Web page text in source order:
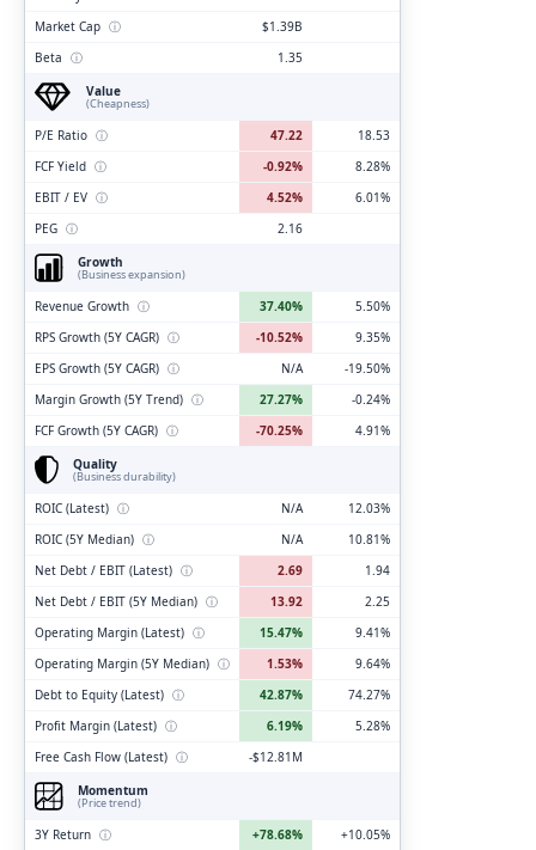
Market Cap ⓘ
$1.39B
Beta ⓘ
1.35
Value
(Cheapness)
P/E Ratio ⓘ 47.22
18.53
FCF Yield ⓘ -0.92%
8.28%
EBIT / EV ⓘ 4.52%
6.01%
PEG ⓘ
2.16
Growth
(Business expansion)
Revenue Growth ⓘ 37.40%
5.50%
RPS Growth (5Y CAGR) ⓘ -10.52%
9.35%
EPS Growth (5Y CAGR) ⓘ N/A
-19.50%
Margin Growth (5Y Trend) ⓘ 27.27%
-0.24%
FCF Growth (5Y CAGR) ⓘ -70.25%
4.91%
Quality
(Business durability)
ROIC (Latest) ⓘ N/A
12.03%
ROIC (5Y Median) ⓘ N/A
10.81%
Net Debt / EBIT (Latest) ⓘ 2.69
1.94
Net Debt / EBIT (5Y Median) ⓘ 13.92
2.25
Operating Margin (Latest) ⓘ 15.47%
9.41%
Operating Margin (5Y Median) ⓘ 1.53%
9.64%
Debt to Equity (Latest) ⓘ 42.87%
74.27%
Profit Margin (Latest) ⓘ 6.19%
5.28%
Free Cash Flow (Latest) ⓘ
-$12.81M
Momentum
(Price trend)
3Y Return ⓘ +78.68%
+10.05%